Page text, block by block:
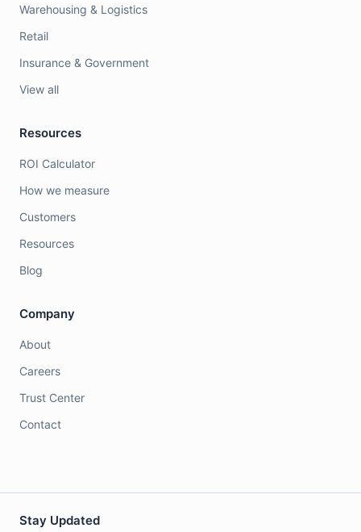
Warehousing & Logistics
Retail
Insurance & Government
View all
Resources
ROI Calculator
How we measure
Customers
Resources
Blog
Company
About
Careers
Trust Center
Contact
Stay Updated